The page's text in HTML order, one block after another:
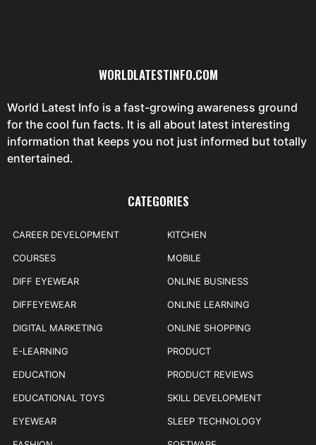
WORLDLATESTINFO.COM
World Latest Info is a fast-growing awareness ground
for the cool fun facts. It is all about latest interesting
information that keeps you not just informed but totally
entertained.
CATEGORIES
CAREER DEVELOPMENT
COURSES
DIFF EYEWEAR
DIFFEYEWEAR
DIGITAL MARKETING
E-LEARNING
EDUCATION
EDUCATIONAL TOYS
EYEWEAR
KITCHEN
MOBILE
ONLINE BUSINESS
ONLINE LEARNING
ONLINE SHOPPING
PRODUCT
PRODUCT REVIEWS
SKILL DEVELOPMENT
SLEEP TECHNOLOGY